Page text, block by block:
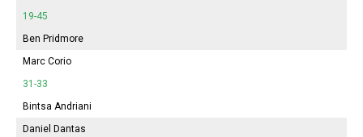
19-45
Ben Pridmore
Marc Corio
31-33
Bintsa Andriani
Daniel Dantas